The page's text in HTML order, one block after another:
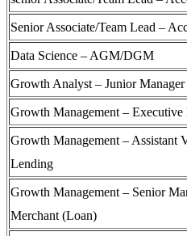
Senior Associate/Team Lead –
Data Science – AGM/DGM
Growth Analyst – Junior Manager
Growth Management – Executive
Growth Management – Assistant
Lending
Growth Management – Senior
Merchant (Loan)